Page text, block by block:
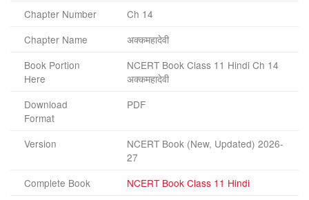
Chapter Number
Ch 14
Chapter Name
अक्कमहादेवी
Book Portion
Here
NCERT Book Class 11 Hindi Ch 14
अक्कमहादेवी
Download
Format
PDF
Version
NCERT Book (New, Updated) 2026-
27
Complete Book
NCERT Book Class 11 Hindi